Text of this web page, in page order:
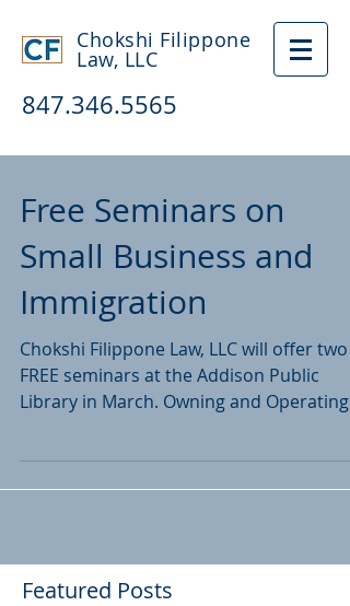
Chokshi Filippone
Law, LLC
847.346.5565
Free Seminars on
Small Business and
Immigration
Chokshi Filippone Law, LLC will offer two
FREE seminars at the Addison Public
Library in March. Owning and Operating a
Featured Posts